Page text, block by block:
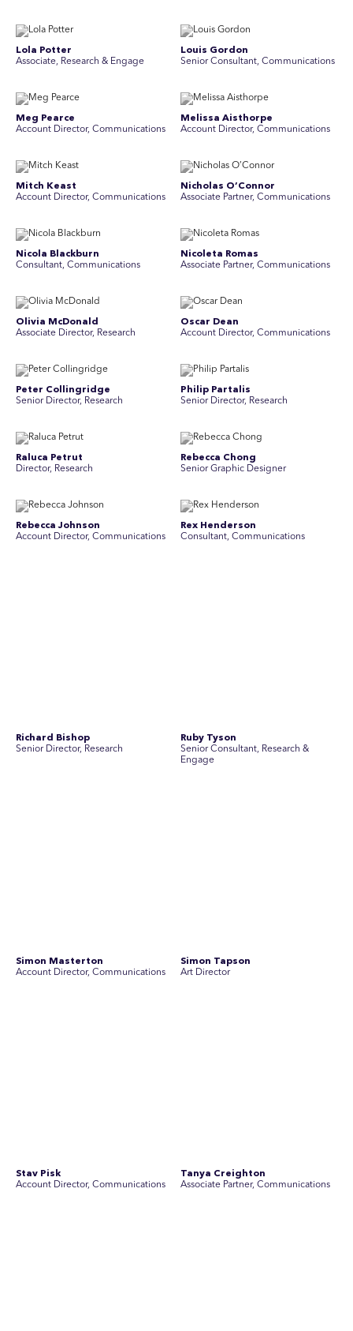
Lola Potter
Associate, Research & Engage
Louis Gordon
Senior Consultant, Communications
Meg Pearce
Account Director, Communications
Melissa Aisthorpe
A ccount Director, Communications
Mitch Keast
Account Director, Communications
Nicholas O’Connor
Associate Partner, Communications
Nicola Blackburn
Consultant, Communications
Nicoleta Romas
Associate Partner, Communications
Olivia McDonald
Associate Director, Research
Oscar Dean
Account Director, Communications
Peter Collingridge
Senior Director, Research
Philip Partalis
Senior Director, Research
Raluca Petrut
Director, Research
Rebecca Chong
Senior Graphic Designer
Rebecca Johnson
Account Director, Communications
Rex Henderson
Consultant, Communications
Stav Pisk
Account Director, Communications
Tanya Creighton
Associate Partner, Communications